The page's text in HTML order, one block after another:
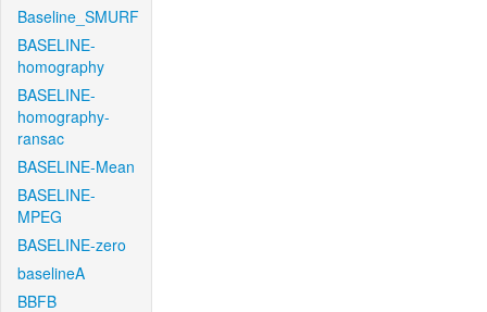
Baseline_SMURF
BASELINE-
homography
BASELINE-
homography-
ransac
BASELINE-Mean
BASELINE-
MPEG
BASELINE-zero
baselineA
BBFB